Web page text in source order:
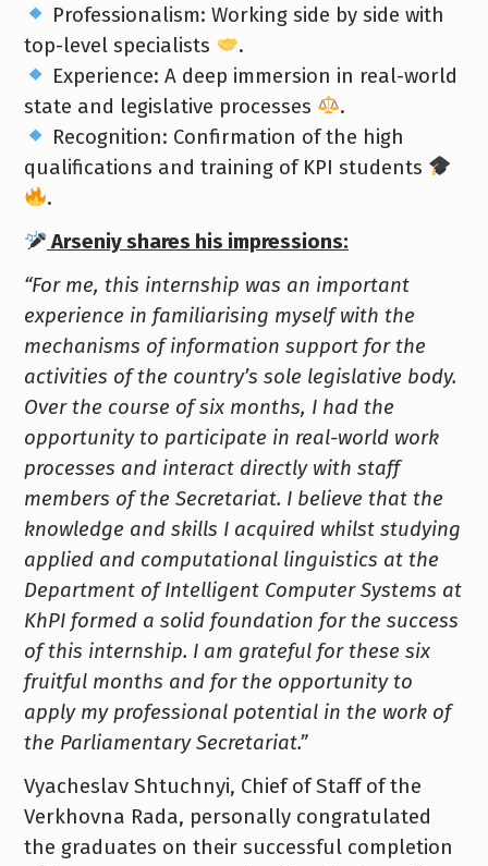
Professionalism: Working side by side with
top-level specialists
.
Experience: A deep immersion in real-world
state and legislative processes
.
Recognition: Confirmation of the high
qualifications and training of KPI students
.
Arseniy shares his impressions:
“For me, this internship was an important
experience in familiarising myself with the
mechanisms of information support for the
activities of the country’s sole legislative body.
Over the course of six months, I had the
opportunity to participate in real-world work
processes and interact directly with staff
members of the Secretariat. I believe that the
knowledge and skills I acquired whilst studying
applied and computational linguistics at the
Department of Intelligent Computer Systems at
KhPI formed a solid foundation for the success
of this internship. I am grateful for these six
fruitful months and for the opportunity to
apply my professional potential in the work of
the Parliamentary Secretariat.”
Vyacheslav Shtuchnyi, Chief of Staff of the
Verkhovna Rada, personally congratulated
the graduates on their successful completion